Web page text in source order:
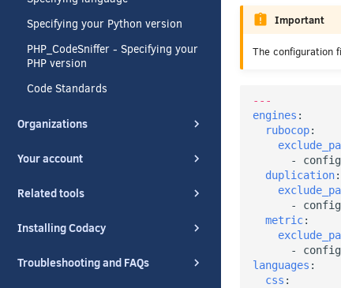
Specifying your Python version
PHP_CodeSniffer - Specifying your
PHP version
Code Standards
Organizations
Your account
Related tools
Installing Codacy
Troubleshooting and FAQs
Important
The configuration
---
engines :
rubocop:
-
duplication:
-
metric:
-
languages :
css :